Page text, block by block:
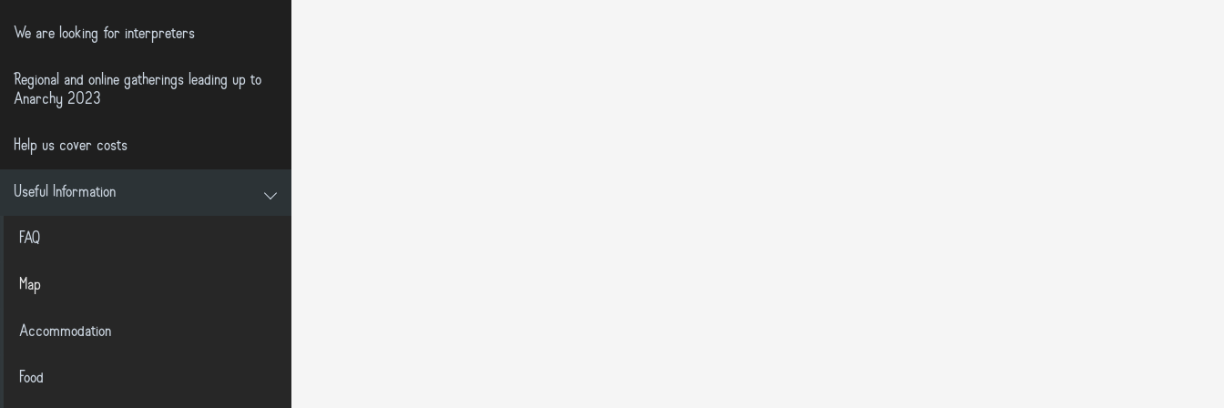
We are looking for interpreters
Regional and online gatherings leading up to
Anarchy 2023
Help us cover costs
Useful Information
FAQ
Map
Accommodation
Food